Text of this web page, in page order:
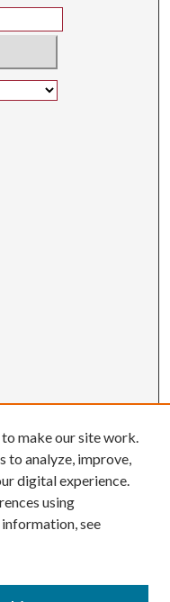
make our site work.
to analyze, improve,
digital experience.
using
see